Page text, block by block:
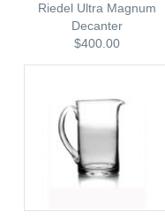
Riedel Ultra Magnum
Decanter
$400.00